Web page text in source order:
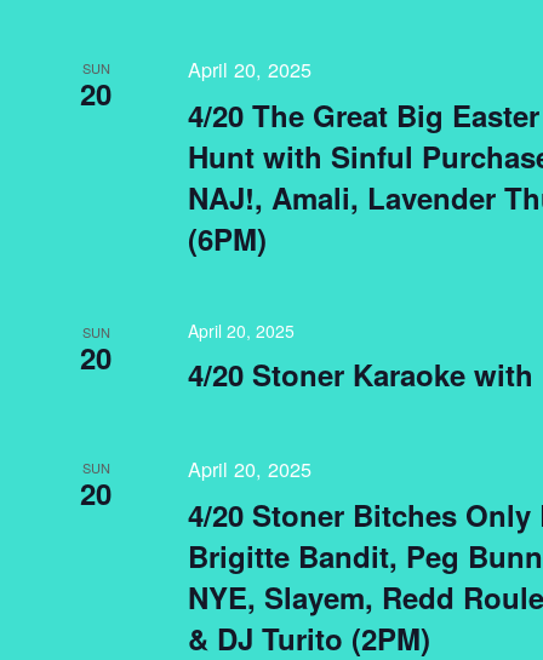
SUN
20
4/20 The Great Big
Hunt with Sinful
NAJ!, Amali, Lavender
(6PM)
April 20, 2025
SUN
20 4/20 Stoner Karaoke
April 20, 2025
SUN
20
4/20 Stoner Bitches
Brigitte Bandit, Peg
NYE, Slayem, Redd
& DJ Turito (2PM)
April 20, 2025